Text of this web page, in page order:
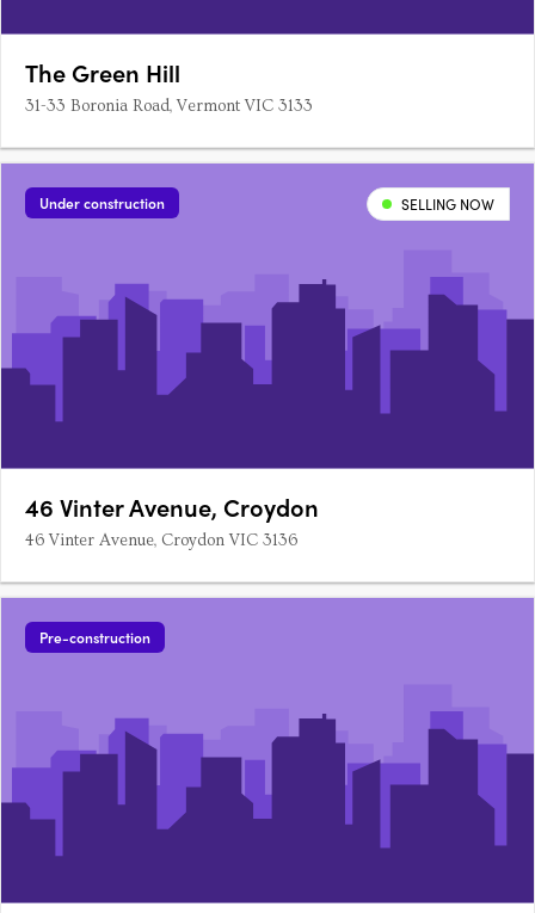
The Green Hill
31-33 Boronia Road, Vermont VIC 3133
Under construction SELLING NOW
46 Vinter Avenue, Croydon
46 Vinter Avenue, Croydon VIC 3136
Pre-construction